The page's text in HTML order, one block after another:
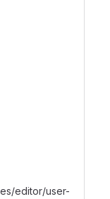
editor/user-